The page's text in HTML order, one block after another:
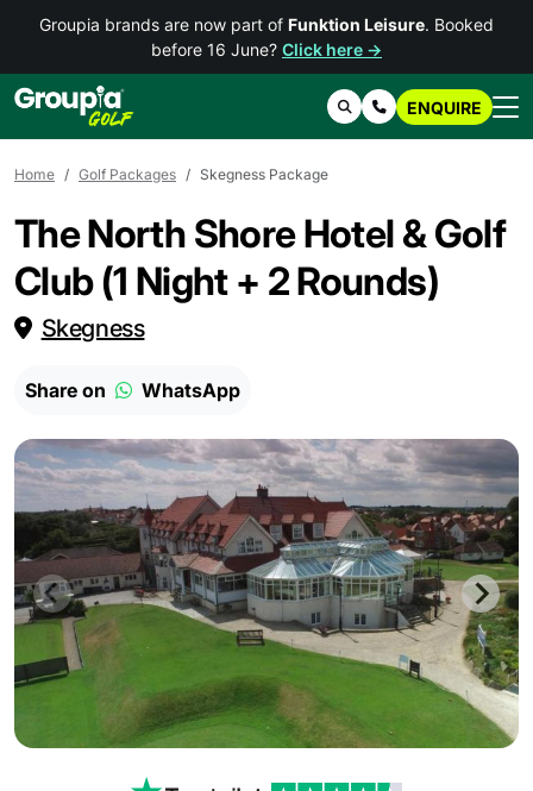
Groupia brands are now part of Funktion Leisure. Booked
before 16 June? Click here →
SearchContact Us
ENQUIRE
Home Golf Packages Skegness Package
The North Shore Hotel & Golf
Club (1 Night + 2 Rounds)
Skegness
Share on WhatsApp